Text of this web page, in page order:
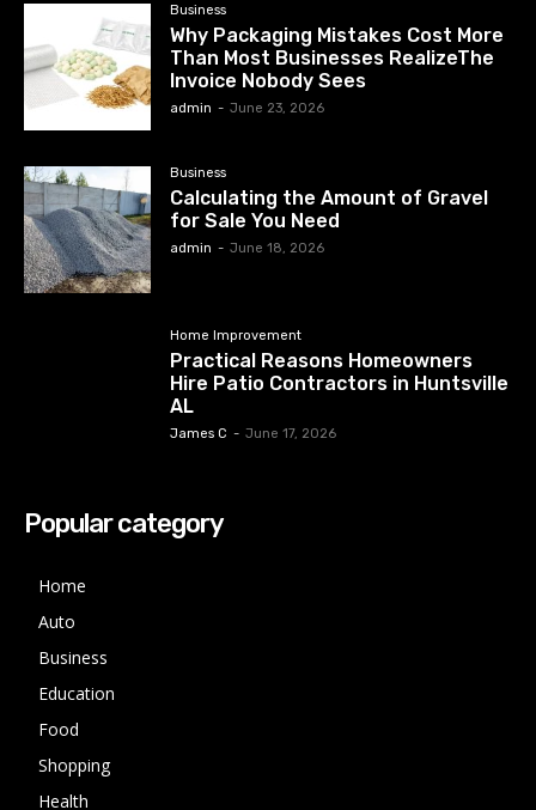
Business
Why Packaging Mistakes Cost More
Than Most Businesses RealizeThe
Invoice Nobody Sees
admin - June 23, 2026
Business
Calculating the Amount of Gravel
for Sale You Need
admin - June 18, 2026
Home Improvement
Practical Reasons Homeowners
Hire Patio Contractors in Huntsville
AL
James C - June 17, 2026
Popular category
Home
Auto
Business
Education
Food
Shopping
Health